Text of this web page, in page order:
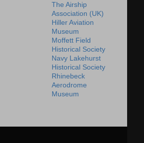
The Airship
Association (UK)
Hiller Aviation
Museum
Moffett Field
Historical Society
Navy Lakehurst
Historical Society
Rhinebeck
Aerodrome
Museum